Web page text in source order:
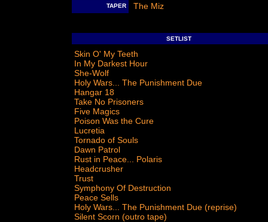
TAPER The Miz
SETLIST
Skin O' My Teeth
In My Darkest Hour
She-Wolf
Holy Wars... The Punishment Due
Hangar 18
Take No Prisoners
Five Magics
Poison Was the Cure
Lucretia
Tornado of Souls
Dawn Patrol
Rust in Peace... Polaris
Headcrusher
Trust
Symphony Of Destruction
Peace Sells
Holy Wars... The Punishment Due (reprise)
Silent Scorn (outro tape)